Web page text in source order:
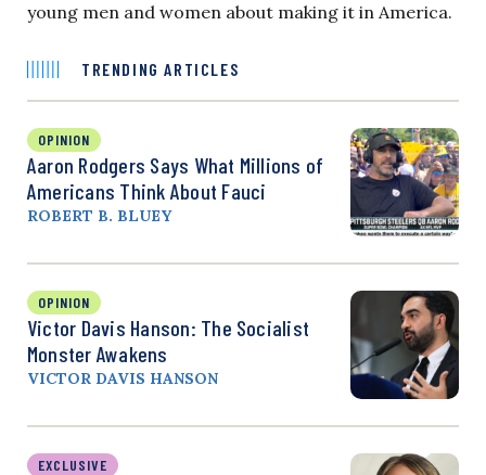
young men and women about making it in America.
TRENDING ARTICLES
OPINION
Aaron Rodgers Says What Millions of
Americans Think About Fauci
ROBERT B. BLUEY
OPINION
Victor Davis Hanson: The Socialist
Monster Awakens
VICTOR DAVIS HANSON
EXCLUSIVE